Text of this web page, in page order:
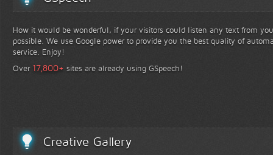
How it would be wonderful, if your visitors could listen any text from
possible. We use Google power to provide you the best quality of
service. Enjoy!
Over 17,800+ sites are already using GSpeech!
Creative Gallery